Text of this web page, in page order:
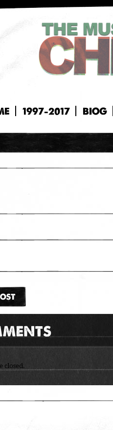
1997-2017 BIOG
closed.